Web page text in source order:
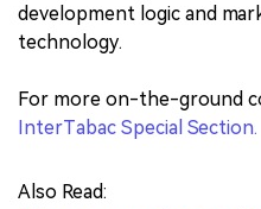
development logic and
technology.
For more on-the-ground
InterTabac Special Section.
Also Read: